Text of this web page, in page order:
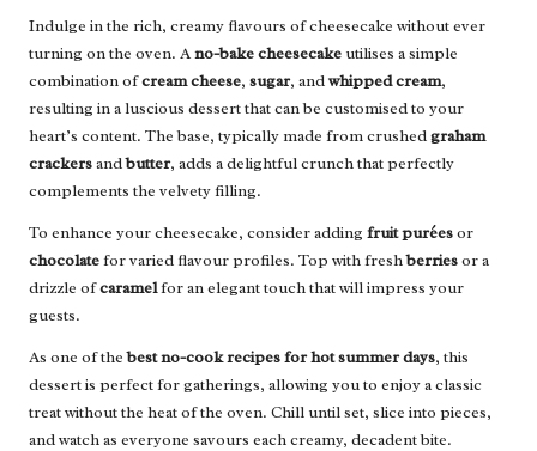
Indulge in the rich, creamy flavours of cheesecake without ever
turning on the oven. Ano-bake cheesecake utilises a simple
combination ofcream cheese, sugar, andwhipped cream,
resulting in a luscious dessert that can be customised to your
heart’s content. The base, typically made from crushedgraham
crackersandbutter, adds a delightful crunch that perfectly
complements the velvety filling.
To enhance your cheesecake, consider adding fruit puréesor
chocolatefor varied flavour profiles. Top with freshberriesor a
drizzle ofcaramelfor an elegant touch that will impress your
guests.
As one of thebest no-cook recipes for hot summer days, this
dessert is perfect for gatherings, allowing you to enjoy a classic
treat without the heat of the oven. Chill until set, slice into pieces,
and watch as everyone savours each creamy, decadent bite.